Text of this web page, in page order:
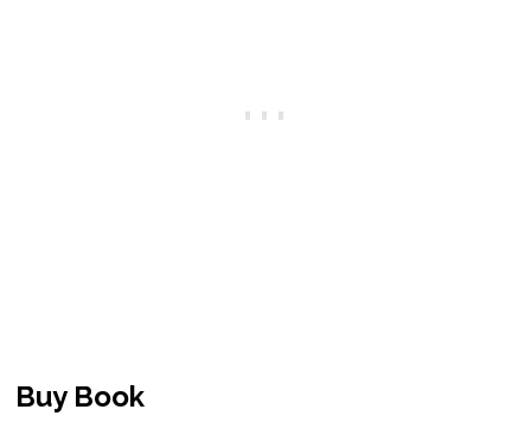
Buy Book